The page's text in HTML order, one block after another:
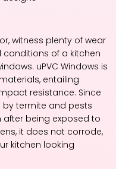
witness plenty of wear
of a kitchen
uPVC Windows is
entailing
resistance. Since
by termite and pests
after being exposed to
it does not corrode,
kitchen looking